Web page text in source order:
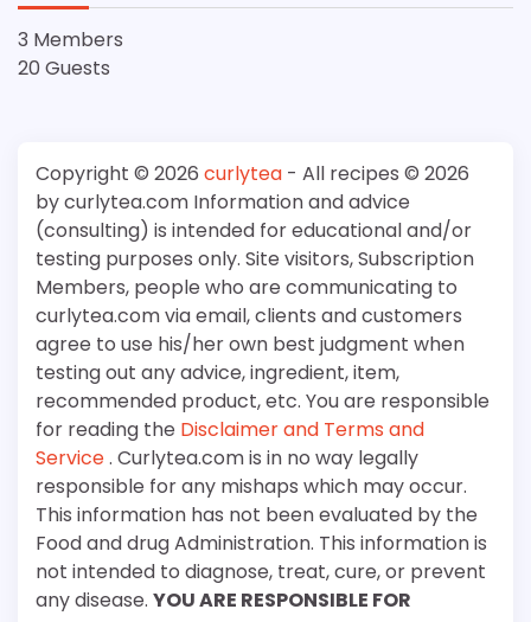
3 Members
20 Guests
Copyright © 2026 curlytea - All recipes © 2026
by curlytea.com Information and advice
(consulting) is intended for educational and/or
testing purposes only. Site visitors, Subscription
Members, people who are communicating to
curlytea.com via email, clients and customers
agree to use his/her own best judgment when
testing out any advice, ingredient, item,
recommended product, etc. You are responsible
for reading the Disclaimer and Terms and
Service. Curlytea.com is in no way legally
responsible for any mishaps which may occur.
This information has not been evaluated by the
Food and drug Administration. This information is
not intended to diagnose, treat, cure, or prevent
any disease. YOU ARE RESPONSIBLE FOR